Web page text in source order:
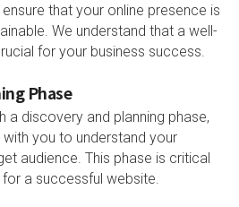
that your online presence is
We understand that a well-
for your business success.
Phase
a discovery and planning phase,
you to understand your
audience. This phase is critical
a successful website.